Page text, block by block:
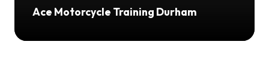
Ace Motorcycle Training Durham